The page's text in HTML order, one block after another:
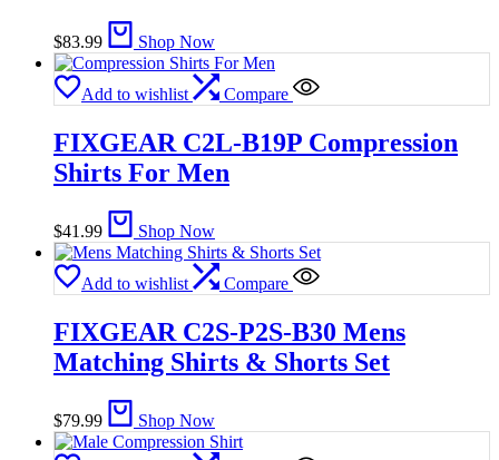
$83.99 Shop Now
Add to wishlist Compare
FIXGEAR C2L-B19P Compression
Shirts For Men
$41.99 Shop Now
Add to wishlist Compare
FIXGEAR C2S-P2S-B30 Mens
Matching Shirts & Shorts Set
$79.99 Shop Now